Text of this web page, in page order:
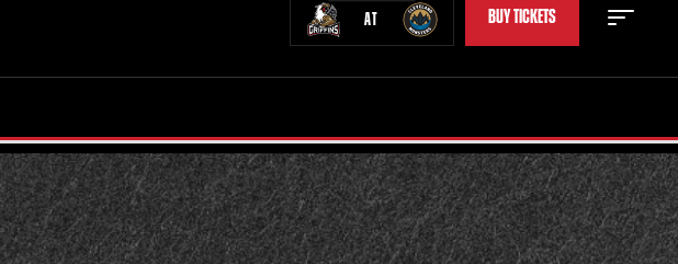
AT BUY TICKETS
STAFF STATS
STANDINGS TEAM HISTORY